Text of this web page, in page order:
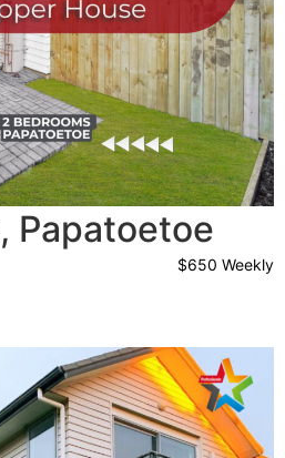
, Papatoetoe
$650 Weekly